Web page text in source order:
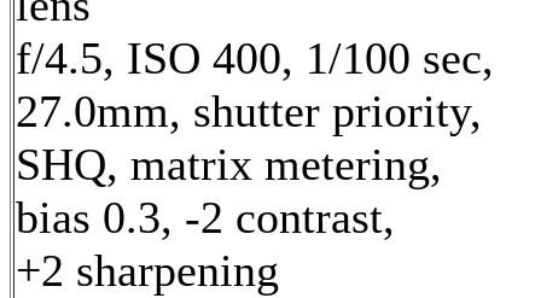
f/4.5, ISO 400, 1/100 sec,
27.0mm, shutter priority,
SHQ, matrix metering,
bias 0.3, -2 contrast,
+2 sharpening